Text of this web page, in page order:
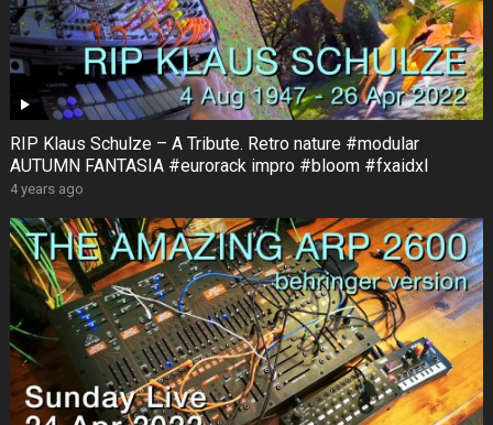
RIP Klaus Schulze – A Tribute. Retro nature #modular
AUTUMN FANTASIA #eurorack impro #bloom #fxaidxl
4 years ago